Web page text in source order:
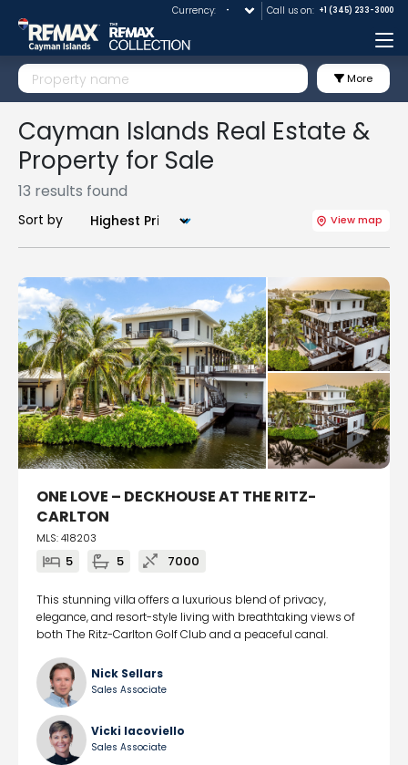
Currency: Call us on: +1 (345) 233-3000
More
Cayman Islands Real Estate &
Property for Sale
13 results found
Sort by View map
ONE LOVE – DECKHOUSE AT THE RITZ-
CARLTON
MLS: 418203
5 5 7000
This stunning villa offers a luxurious blend of privacy,
elegance, and resort-style living with breathtaking views of
both The Ritz-Carlton Golf Club and a peaceful canal.
Nick Sellars
Sales Associate
Vicki Iacoviello
Sales Associate